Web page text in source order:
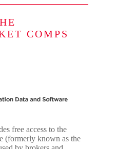
COMPS
free access to the
(formerly known as the